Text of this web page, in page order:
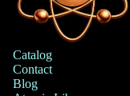
Catalog
Contact
Blog